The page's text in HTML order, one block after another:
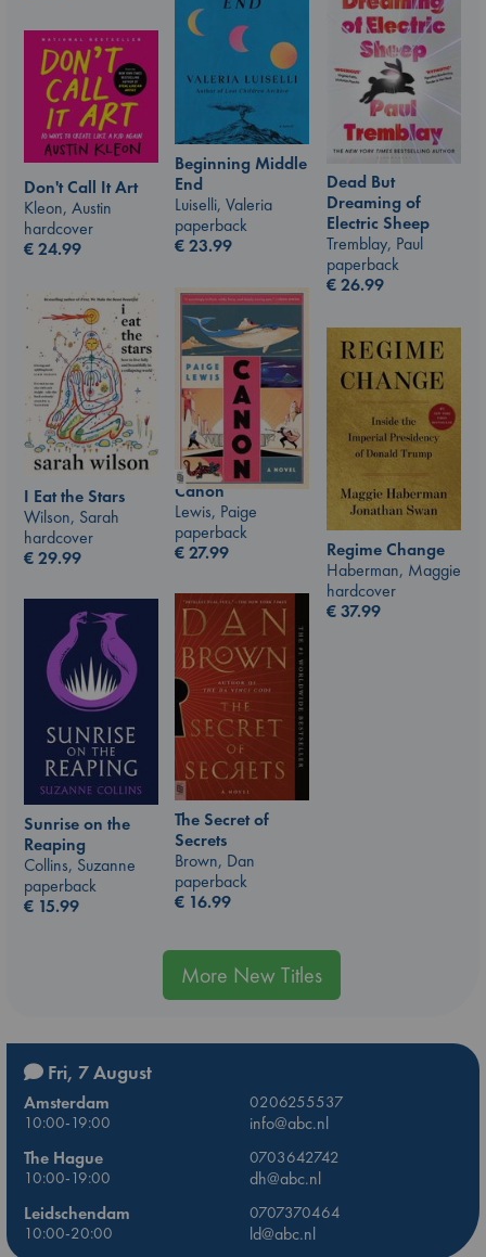
Beginning Middle
End
Luiselli, Valeria
paperback
€23.99
Dead But
Dreaming of
Electric Sheep
Tremblay, Paul
paperback
€26.99
Don't Call It Art
Kleon, Austin
hardcover
€24.99
Canon
Lewis, Paige
paperback
€27.99
I Eat the Stars
Wilson, Sarah
hardcover
€29.99
Regime Change
Haberman, Maggie
hardcover
€37.99
The Secret of
Secrets
Brown, Dan
paperback
€ 16.99
Sunrise on the
Reaping
Collins, Suzanne
paperback
€ 15.99
More New Titles
Fri, 7 August
Amsterdam
0206255537
10:00-19:00
info@abc.nl
The Hague
0703642742
10:00-19:00
dh@abc.nl
Leidschendam
0707370464
10:00-20:00
ld@abc.nl